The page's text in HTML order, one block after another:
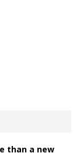
than a new